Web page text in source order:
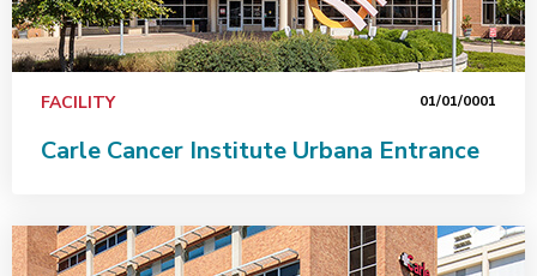
FACILITY 01/01/0001
Carle Cancer Institute Urbana Entrance